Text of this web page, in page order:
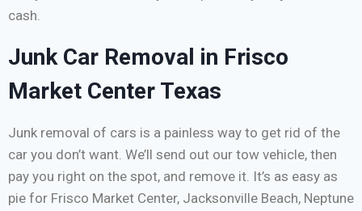
cash.
Junk Car Removal in Frisco
Market Center Texas
Junk removal of cars is a painless way to get rid of the
car you don’t want. We’ll send out our tow vehicle, then
pay you right on the spot, and remove it. It’s as easy as
pie for Frisco Market Center, Jacksonville Beach, Neptune